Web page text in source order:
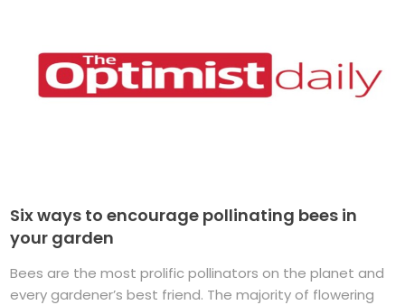
Six ways to encourage pollinating bees in
your garden
Bees are the most prolific pollinators on the planet and
every gardener’s best friend. The majority of flowering